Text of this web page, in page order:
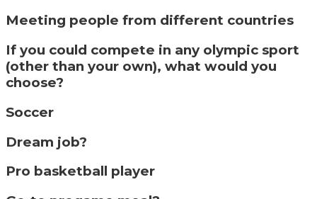
Meeting people from different countries
If you could compete in any olympic sport
(other than your own), what would you
choose?
Soccer
Dream job?
Pro basketball player